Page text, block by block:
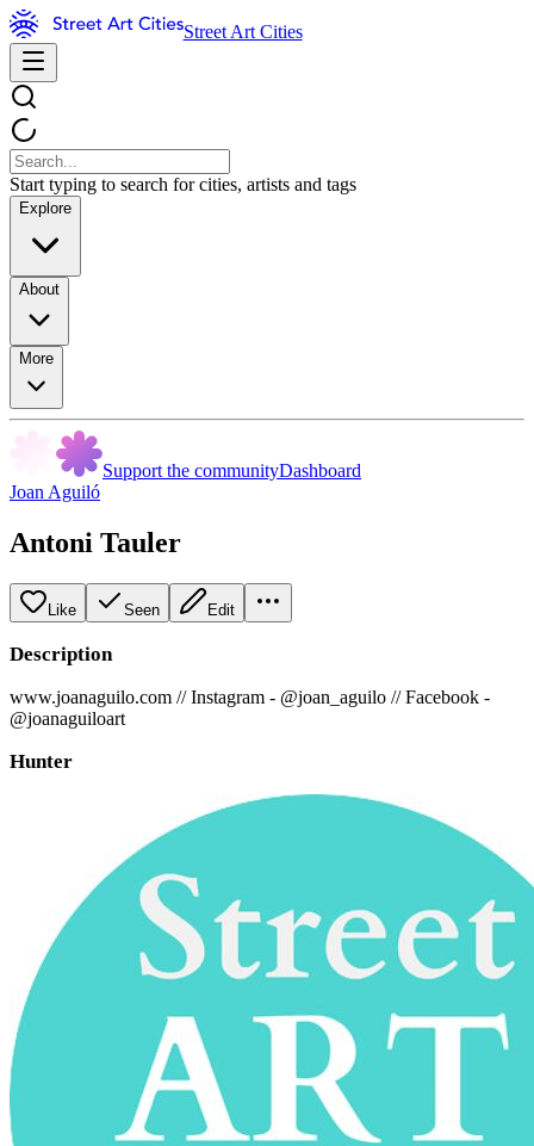
Street Art Cities
Start typing to search for cities, artists and tags
Explore
About
More
Support the communityDashboard
Joan Aguiló
Antoni Tauler
Like Seen Edit
Description
www.joanaguilo.com // Instagram - @joan_aguilo // Facebook -
@joanaguiloart
Hunter